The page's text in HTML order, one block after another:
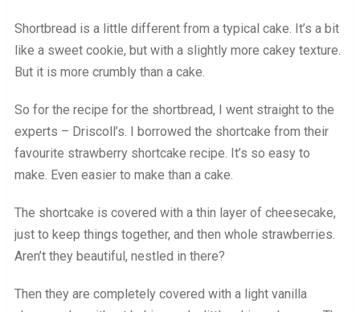
Shortbread is a little different from a typical cake. It’s a bit
like a sweet cookie, but with a slightly more cakey texture.
But it is more crumbly than a cake.
So for the recipe for the shortbread, I went straight to the
experts – Driscoll’s. I borrowed the shortcake from their
favourite strawberry shortcake recipe. It’s so easy to
make. Even easier to make than a cake.
The shortcake is covered with a thin layer of cheesecake,
just to keep things together, and then whole strawberries.
Aren’t they beautiful, nestled in there?
Then they are completely covered with a light vanilla